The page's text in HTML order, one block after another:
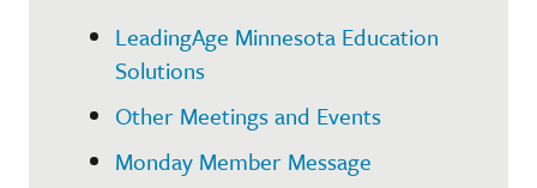
LeadingAge Minnesota Education
Solutions
Other Meetings and Events
Monday Member Message